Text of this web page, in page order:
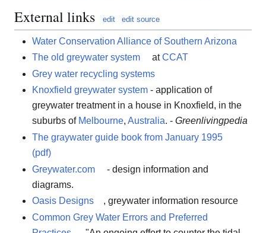
External links edit edit source
Water Conservation Alliance of Southern Arizona
The old greywater system
atCCAT
Grey water recycling systems
Knoxfield greywater system - application of
greywater treatment in a house in Knoxfield, in the
suburbs of Melbourne, Australia. - Greenlivingpedia
The graywater guide book from January 1995
(pdf)
Greywater.com
- design information and
diagrams.
Oasis Designs
, greywater information resource
Common Grey Water Errors and Preferred